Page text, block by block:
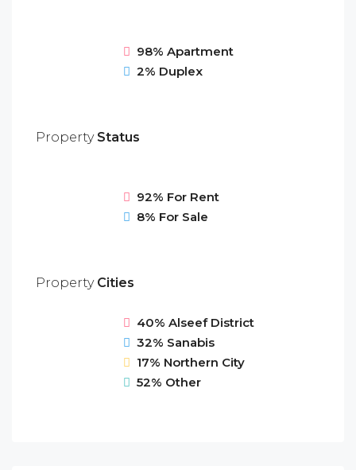
98% Apartment
2% Duplex
PropertyStatus
92% For Rent
8% For Sale
PropertyCities
40% Alseef District
32% Sanabis
17% Northern City
52% Other